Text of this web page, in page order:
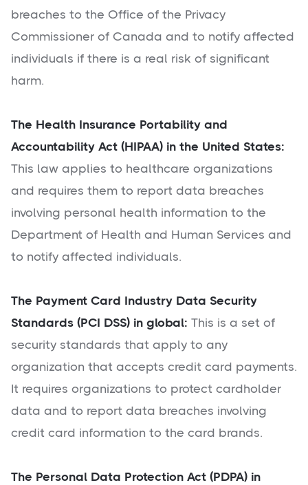
breaches to the Office of the Privacy
Commissioner of Canada and to notify affected
individuals if there is a real risk of significant
harm.
The Health Insurance Portability and
Accountability Act (HIPAA) in the United States:
This law applies to healthcare organizations
and requires them to report data breaches
involving personal health information to the
Department of Health and Human Services and
to notify affected individuals.
The Payment Card Industry Data Security
Standards (PCI DSS) in global: This is a set of
security standards that apply to any
organization that accepts credit card payments.
It requires organizations to protect cardholder
data and to report data breaches involving
credit card information to the card brands.
The Personal Data Protection Act (PDPA) in